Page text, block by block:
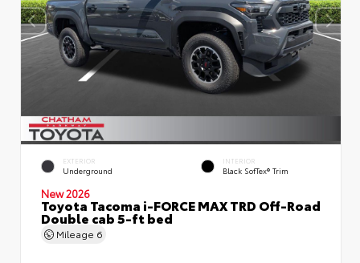
EXTERIOR
Underground
INTERIOR
Black SofTex® Trim
New 2026
Toyota Tacoma i-FORCE MAX TRD Off-Road
Double cab 5-ft bed
Mileage 6